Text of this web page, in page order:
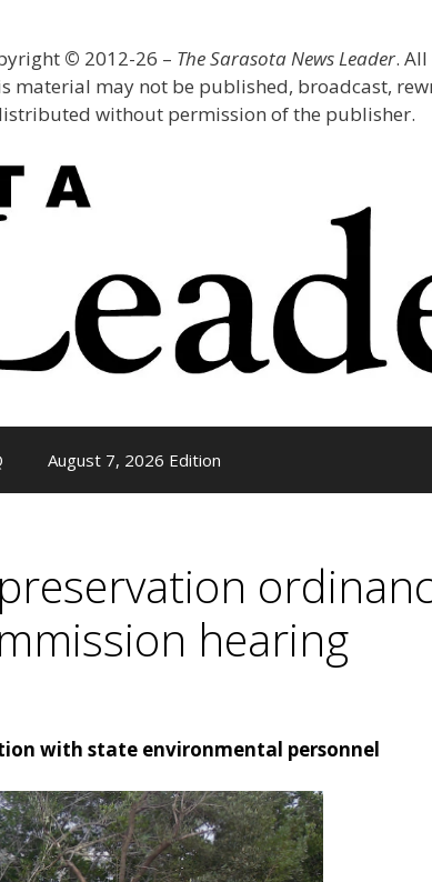
© 2012-26 – The Sarasota News Leader.
material may not be published, broadcast,
without permission of the publisher.
August 7, 2026 Edition
hearing
with state environmental personnel